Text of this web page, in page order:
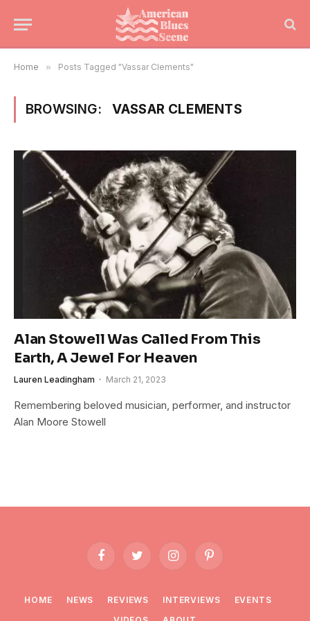
Home » Posts Tagged "Vassar Clements"
BROWSING: VASSAR CLEMENTS
Alan Stowell Was Called From This
Earth, A Jewel For Heaven
Lauren Leadingham March 21, 2023
Remembering beloved musician, performer, and instructor
Alan Moore Stowell
FacebookTwitter InstagramPinterest
HOME NEWS REVIEWS INTERVIEWS
EVENTS